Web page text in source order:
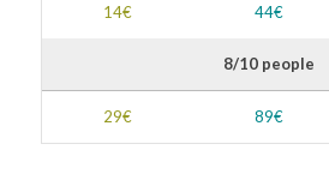
14€ 44€
8/10 people
29€ 89€